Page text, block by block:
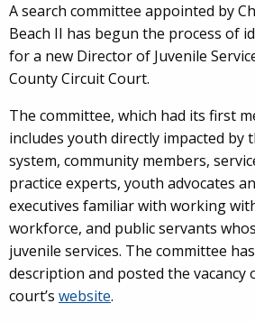
A search committee appointed by
Beach II has begun the process of
for a new Director of Juvenile
County Circuit Court.
The committee, which had its first
includes youth directly impacted by
system, community members,
practice experts, youth advocates
executives familiar with working
workforce, and public servants
juvenile services. The committee
description and posted the vacancy
court’s website.